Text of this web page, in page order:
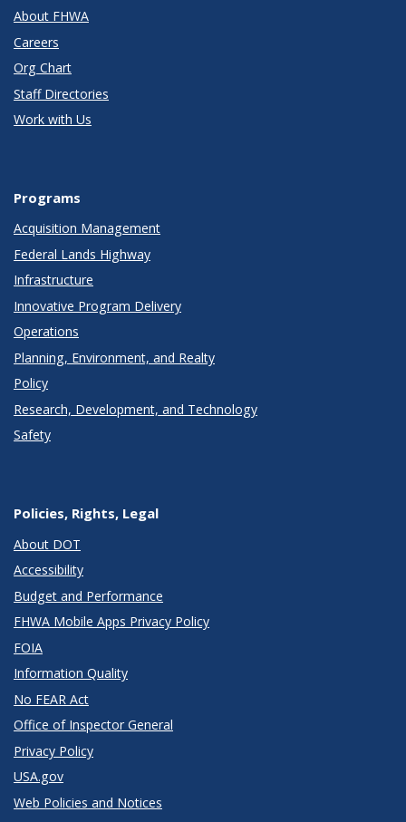
About FHWA
Careers
Org Chart
Staff Directories
Work with Us
Programs
Acquisition Management
Federal Lands Highway
Infrastructure
Innovative Program Delivery
Operations
Planning, Environment, and Realty
Policy
Research, Development, and Technology
Safety
Policies, Rights, Legal
About DOT
Accessibility
Budget and Performance
FHWA Mobile Apps Privacy Policy
FOIA
Information Quality
No FEAR Act
Office of Inspector General
Privacy Policy
USA.gov
Web Policies and Notices